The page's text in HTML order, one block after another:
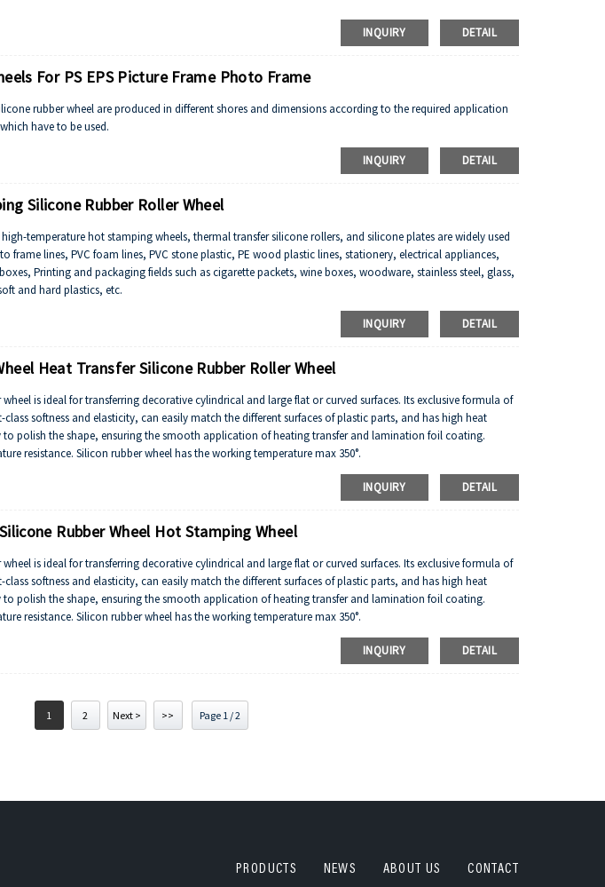
INQUIRY DETAIL
For PS EPS Picture Frame Photo Frame
rubber wheel are produced in different shores and dimensions according to the required application
have to be used.
INQUIRY DETAIL
Silicone Rubber Roller Wheel
high-temperature hot stamping wheels, thermal transfer silicone rollers, and silicone plates are widely used
frame lines, PVC foam lines, PVC stone plastic, PE wood plastic lines, stationery, electrical appliances,
Printing and packaging fields such as cigarette packets, wine boxes, woodware, stainless steel, glass,
and hard plastics, etc.
INQUIRY DETAIL
Heat Transfer Silicone Rubber Roller Wheel
wheel is ideal for transferring decorative cylindrical and large flat or curved surfaces. Its exclusive formula of
class softness and elasticity, can easily match the different surfaces of plastic parts, and has high heat
to polish the shape, ensuring the smooth application of heating transfer and lamination foil coating.
resistance. Silicon rubber wheel has the working temperature max 350°.
roller and oil resistance, radiation resistance, flame resistance and other properties.
INQUIRY DETAIL
Rubber Wheel Hot Stamping Wheel
wheel is ideal for transferring decorative cylindrical and large flat or curved surfaces. Its exclusive formula of
class softness and elasticity, can easily match the different surfaces of plastic parts, and has high heat
to polish the shape, ensuring the smooth application of heating transfer and lamination foil coating.
resistance. Silicon rubber wheel has the working temperature max 350°.
roller and oil resistance, radiation resistance, flame resistance and other properties.
INQUIRY DETAIL
1 2 Next > >> Page 1 / 2
PRODUCTS NEWS ABOUT US CONTACT